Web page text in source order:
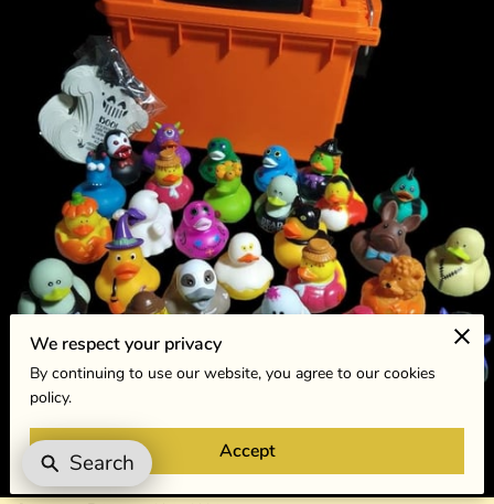
We respect your privacy
By continuing to use our website, you agree to our cookies
policy.
Accept
Search